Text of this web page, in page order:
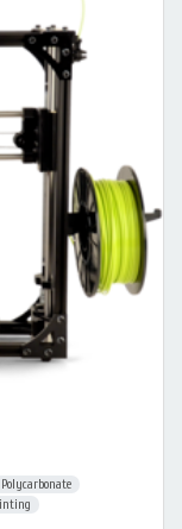
Polycarbonate